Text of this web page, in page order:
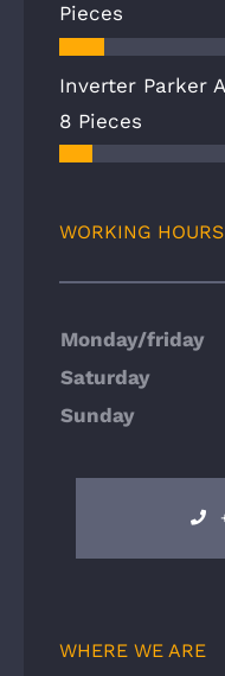
Pieces
Inverter Parker
8 Pieces
WORKING HOURS
Monday/friday
Saturday
Sunday
WHERE WE ARE